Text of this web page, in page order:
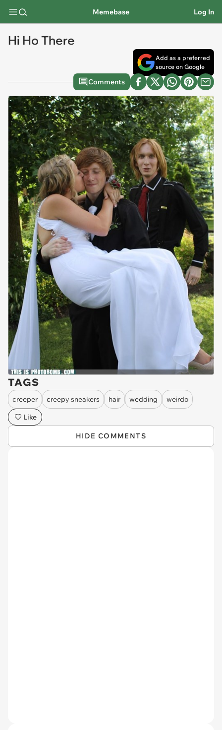
Memebase Log In
Hi Ho There
Add as a preferred
source on Google
Comments
TAGS
creeper creepy sneakers hair wedding
weirdo
Like
HIDE COMMENTS